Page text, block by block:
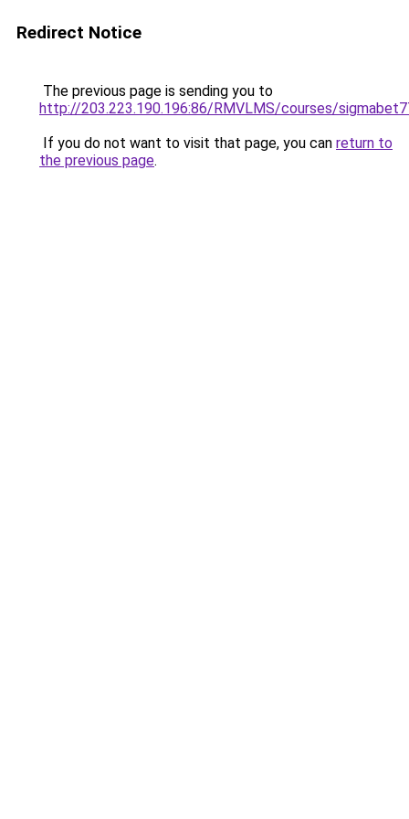
Redirect Notice
The previous page is sending you to
http://203.223.190.196:86/RMVLMS/courses/
If you do not want to visit that page, you can return to
the previous page.